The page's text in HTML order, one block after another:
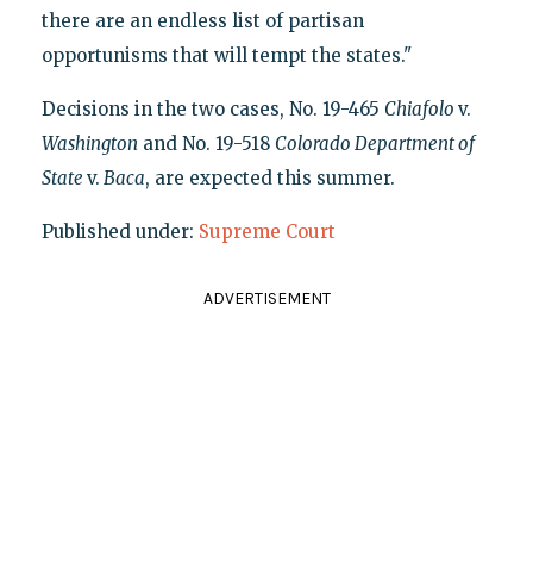
there are an endless list of partisan
opportunisms that will tempt the states."
Decisions in the two cases, No. 19-465 Chiafolo v.
Washington and No. 19-518 Colorado Department of
State v. Baca, are expected this summer.
Published under: Supreme Court
ADVERTISEMENT